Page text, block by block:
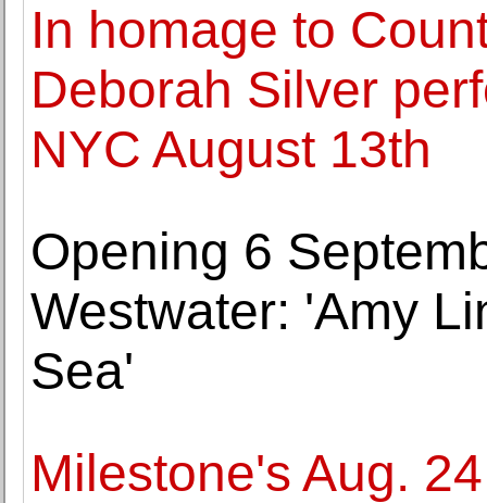
In homage to
Deborah Silver
NYC August 13th
Opening 6
Westwater: 'Amy
Sea'
Milestone's Aug.